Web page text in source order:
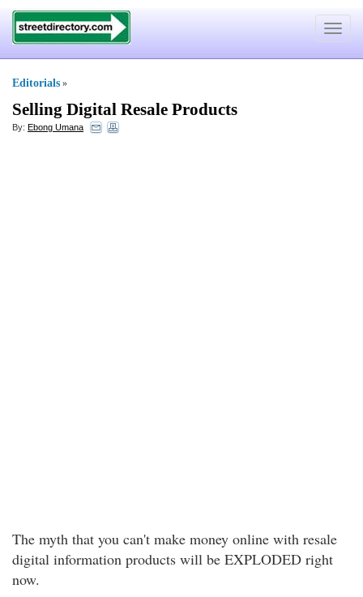
Toggle
Editorials »
Selling Digital Resale Products
By: Ebong Umana
The myth that you can't make money online with resale
digital information products will be EXPLODED right
now.